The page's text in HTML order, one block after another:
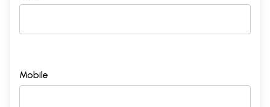
Mobile